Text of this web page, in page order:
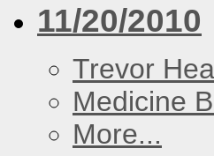
11/20/2010
Trevor
Medicine
More...